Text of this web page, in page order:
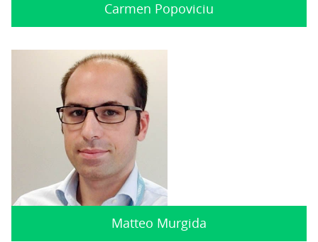
Carmen Popoviciu
Matteo Murgida